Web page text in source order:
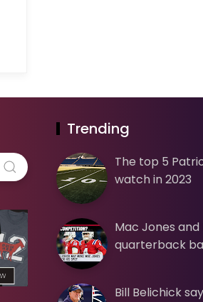
Trending
The top 5
watch in 2023
Mac Jones and
quarterback
Bill Belichick